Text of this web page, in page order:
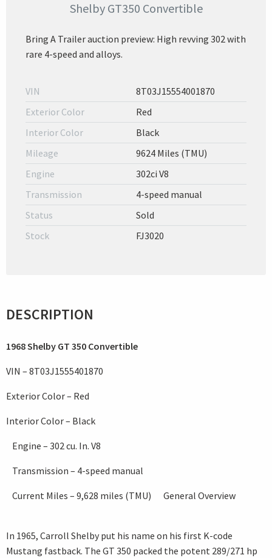
Shelby GT350 Convertible
Bring A Trailer auction preview: High revving 302 with
rare 4-speed and alloys.
VIN
8T03J15554001870
Exterior Color
Red
Interior Color
Black
Mileage
9624 Miles (TMU)
Engine
302ci V8
Transmission
4-speed manual
Status
Sold
Stock
FJ3020
DESCRIPTION
1968 Shelby GT 350 Convertible
VIN – 8T03J1555401870
Exterior Color – Red
Interior Color – Black
Engine – 302 cu. In. V8
Transmission – 4-speed manual
Current Miles – 9,628 miles (TMU) General Overview
In 1965, Carroll Shelby put his name on his first K-code
Mustang fastback. The GT 350 packed the potent 289/271 hp